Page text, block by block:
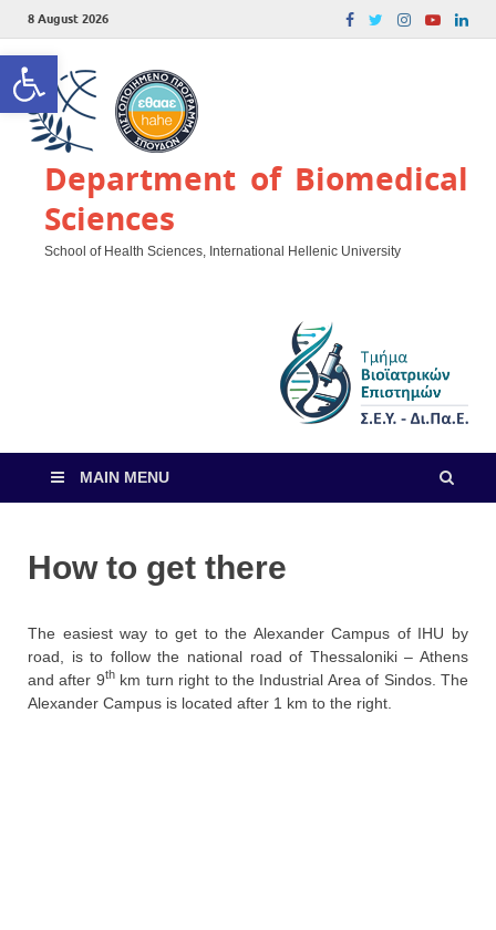
Open toolbar
8 August 2026
Department of Biomedical
Sciences
School of Health Sciences, International Hellenic University
MAIN MENU
How to get there
The easiest way to get to the Alexander Campus of IHU by
road, is to follow the national road of Thessaloniki – Athens
and after 9thkm turn right to the Industrial Area of ​​Sindos. The
Alexander Campus is located after 1 km to the right.